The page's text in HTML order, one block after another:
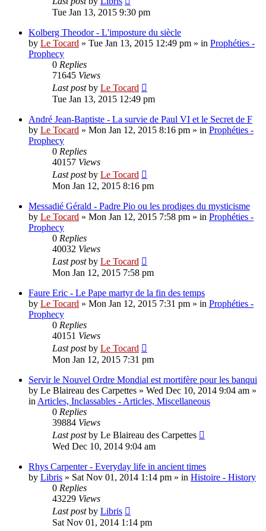
Tue Jan 13, 2015 9:30 pm
Kolberg Theodor - L'imposture du siècle
by Le Tocard » Tue Jan 13, 2015 12:49 pm » in Prophéties -
Prophecy
0 Replies
71645 Views
Last postby Le Tocard
Tue Jan 13, 2015 12:49 pm
André Jean-Baptiste - La survie de Paul VI et le Secret de F
by Le Tocard » Mon Jan 12, 2015 8:16 pm » in Prophéties -
Prophecy
0 Replies
40157 Views
Last postby Le Tocard
Mon Jan 12, 2015 8:16 pm
Messadié Gérald - Padre Pio ou les prodiges du mysticisme
by Le Tocard » Mon Jan 12, 2015 7:58 pm » in Prophéties -
Prophecy
0 Replies
40032 Views
Last postby Le Tocard
Mon Jan 12, 2015 7:58 pm
Faure Eric - Le Pape martyr de la fin des temps
by Le Tocard » Mon Jan 12, 2015 7:31 pm » in Prophéties -
Prophecy
0 Replies
40151 Views
Last postby Le Tocard
Mon Jan 12, 2015 7:31 pm
Servir le Nouvel Ordre Mondial est mortifère pour les banqui
by Le Blaireau des Carpettes » Wed Dec 10, 2014 9:04 am »
in Articles, Inclassables - Articles, Miscellaneous
0 Replies
39884 Views
Last postby Le Blaireau des Carpettes
Wed Dec 10, 2014 9:04 am
Rhys Carpenter - Everyday life in ancient times
by Libris » Sat Nov 01, 2014 1:14 pm » in Histoire - History
0 Replies
43229 Views
Last postby Libris
Sat Nov 01, 2014 1:14 pm